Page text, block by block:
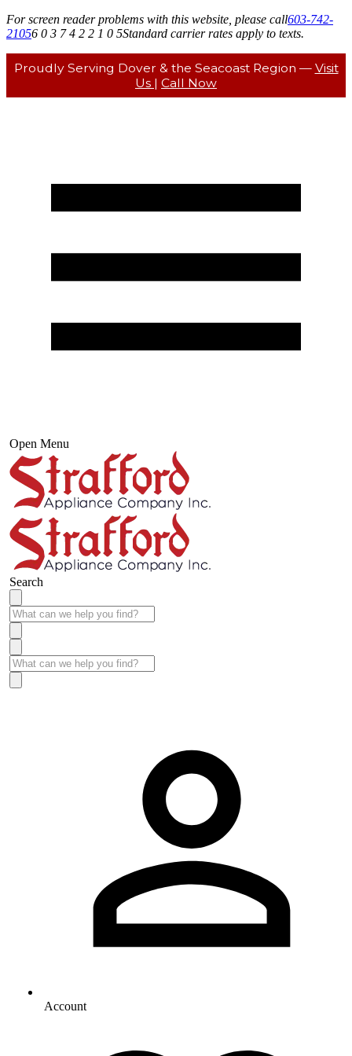
For screen reader problems with this website, please call603-742-
21056 0 3 7 4 2 2 1 0 5Standard carrier rates apply to texts.
Proudly Serving Dover & the Seacoast Region — Visit
Us | Call Now
Open Menu
Search
Account